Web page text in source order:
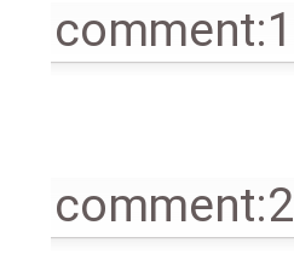
comment:1
comment:2